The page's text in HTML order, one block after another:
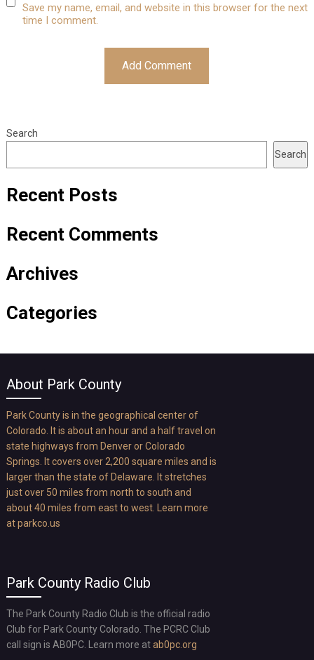
Save my name, email, and website in this browser for the next
time I comment.
Search
Search
Recent Posts
Recent Comments
Archives
Categories
About Park County
Park County is in the geographical center of
Colorado. It is about an hour and a half travel on
state highways from Denver or Colorado
Springs. It covers over 2,200 square miles and is
larger than the state of Delaware. It stretches
just over 50 miles from north to south and
about 40 miles from east to west. Learn more
atparkco.us
Park County Radio Club
The Park County Radio Club is the official radio
Club for Park County Colorado. The PCRC Club
call sign is AB0PC. Learn more atab0pc.org